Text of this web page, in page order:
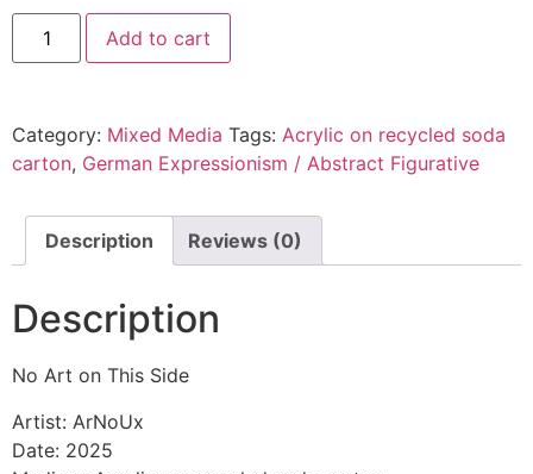
Add to cart
Category: Mixed Media Tags: Acrylic on recycled soda
carton, German Expressionism / Abstract Figurative
Description Reviews (0)
Description
No Art on This Side
Artist: ArNoUx
Date: 2025